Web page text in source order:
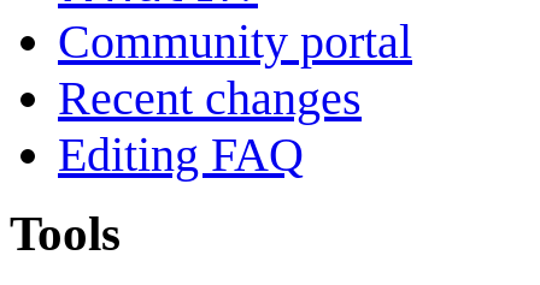
Community portal
Recent changes
Editing FAQ
Tools